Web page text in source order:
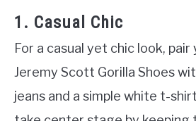
1. Casual Chic
For a casual yet chic look, pair
Jeremy Scott Gorilla Shoes
jeans and a simple white t-